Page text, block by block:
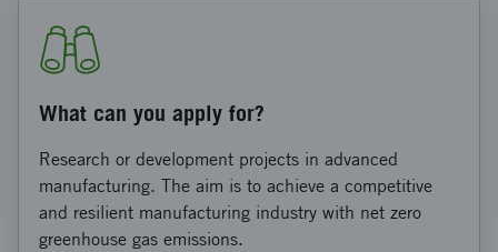
What can you apply for?
Research or development projects in advanced
manufacturing. The aim is to achieve a competitive
and resilient manufacturing industry with net zero
greenhouse gas emissions.